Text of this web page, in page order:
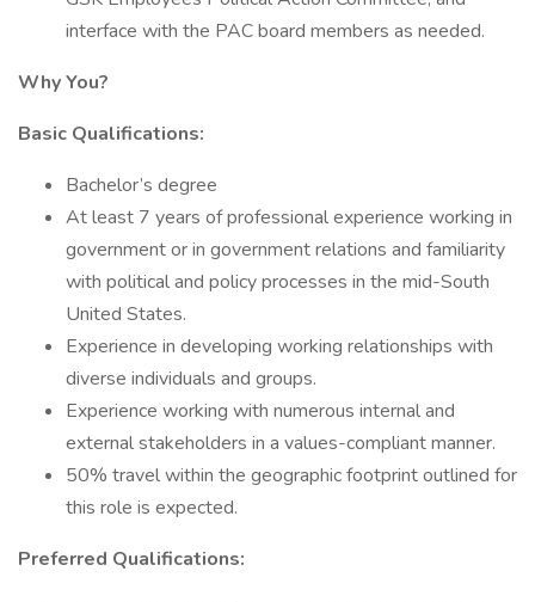
interface with the PAC board members as needed.
Why You?
Basic Qualifications:
Bachelor’s degree
At least 7 years of professional experience working in
government or in government relations and familiarity
with political and policy processes in the mid-South
United States.
Experience in developing working relationships with
diverse individuals and groups.
Experience working with numerous internal and
external stakeholders in a values-compliant manner.
50% travel within the geographic footprint outlined for
this role is expected.
Preferred Qualifications: